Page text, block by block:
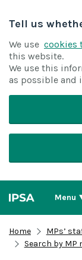
Tell us
We use cookies
this website.
We use this
as possible and
Menu
Home
MPs’
Search by MP